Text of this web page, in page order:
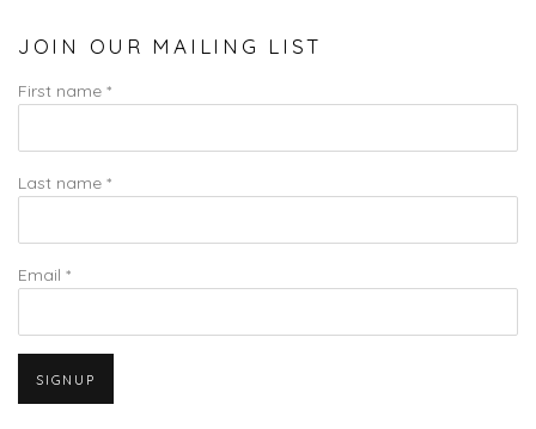
JOIN OUR MAILING LIST
First name *
Last name *
Email *
SIGNUP